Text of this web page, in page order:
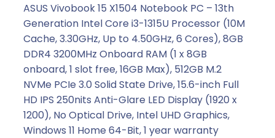
ASUS Vivobook 15 X1504 Notebook PC – 13th
Generation Intel Core i3-1315U Processor (10M
Cache, 3.30GHz, Up to 4.50GHz, 6 Cores), 8GB
DDR4 3200MHz Onboard RAM (1 x 8GB
onboard, 1 slot free, 16GB Max), 512GB M.2
NVMe PCIe 3.0 Solid State Drive, 15.6-inch Full
HD IPS 250nits Anti-Glare LED Display (1920 x
1200), No Optical Drive, Intel UHD Graphics,
Windows 11 Home 64-Bit, 1 year warranty